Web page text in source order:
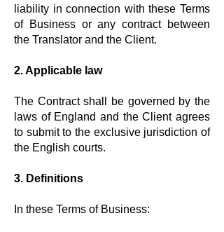
liability in connection with these Terms
of Business or any contract between
the Translator and the Client.
2. Applicable law
The Contract shall be governed by the
laws of England and the Client agrees
to submit to the exclusive jurisdiction of
the English courts.
3. Definitions
In these Terms of Business: